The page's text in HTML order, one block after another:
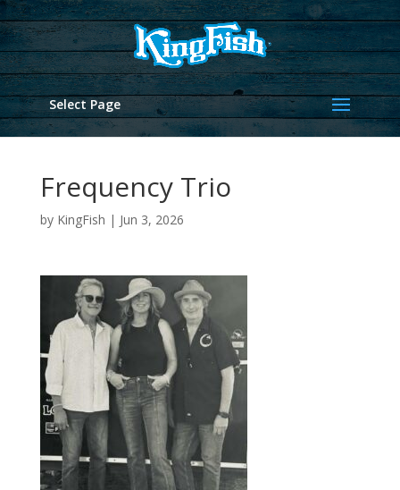
Select Page
Frequency Trio
by KingFish | Jun 3, 2026